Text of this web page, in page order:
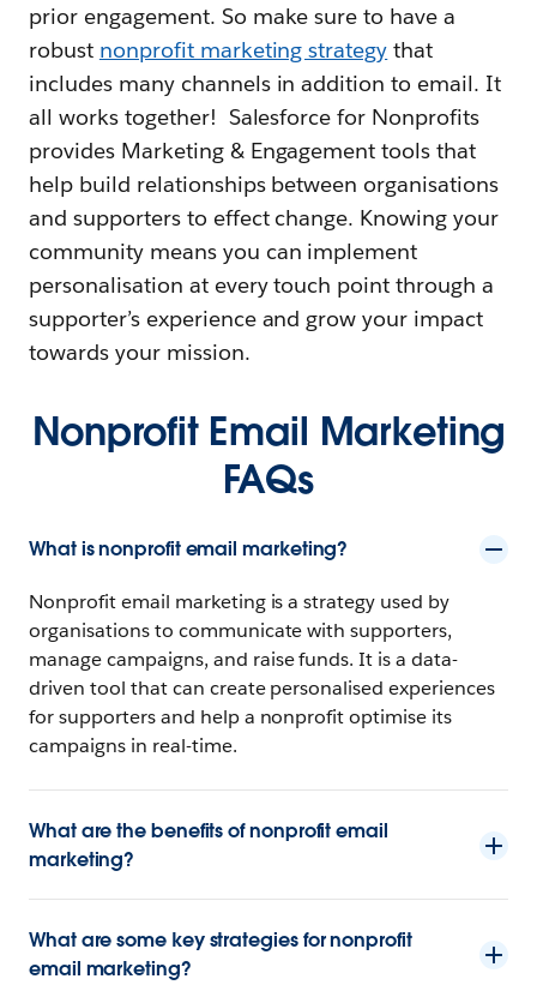
prior engagement. So make sure to have a
robust nonprofit marketing strategy that
includes many channels in addition to email. It
all works together! Salesforce for Nonprofits
provides Marketing & Engagement tools that
help build relationships between organisations
and supporters to effect change. Knowing your
community means you can implement
personalisation at every touch point through a
supporter’s experience and grow your impact
towards your mission.
Nonprofit Email Marketing
FAQs
What is nonprofit email marketing?
Nonprofit email marketing is a strategy used by
organisations to communicate with supporters,
manage campaigns, and raise funds. It is a data-
driven tool that can create personalised experiences
for supporters and help a nonprofit optimise its
campaigns in real-time.
What are the benefits of nonprofit email
marketing?
What are some key strategies for nonprofit
email marketing?